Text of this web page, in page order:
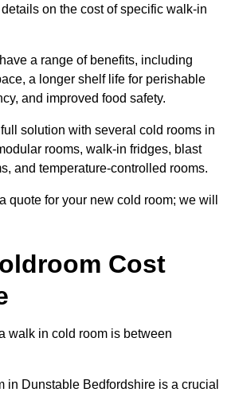
on the cost of specific walk-in
a range of benefits, including
a longer shelf life for perishable
and improved food safety.
solution with several cold rooms in
rooms, walk-in fridges, blast
and temperature-controlled rooms.
quote for your new cold room; we will
Cost
walk in cold room is between
in Dunstable Bedfordshire is a crucial